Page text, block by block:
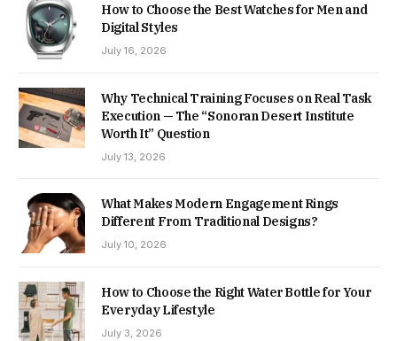
How to Choose the Best Watches for Men and
Digital Styles
July 16, 2026
Why Technical Training Focuses on Real Task
Execution — The “Sonoran Desert Institute
Worth It” Question
July 13, 2026
What Makes Modern Engagement Rings
Different From Traditional Designs?
July 10, 2026
How to Choose the Right Water Bottle for Your
Everyday Lifestyle
July 3, 2026